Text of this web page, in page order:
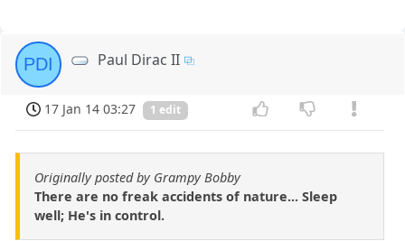
PDI Paul Dirac II
17 Jan 14 03:27 1 edit
Originally posted by Grampy Bobby
There are no freak accidents of nature... Sleep
well; He's in control.